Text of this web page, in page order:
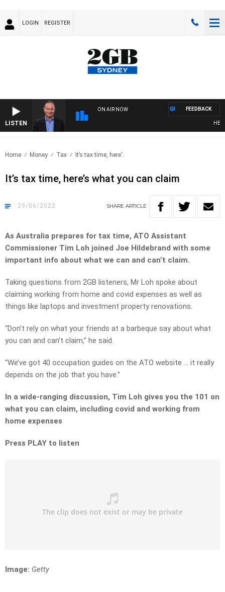
LOGIN REGISTER
LISTEN
ON AIR NOW FEEDBACK
Home Money Tax It’s tax time, here’..
It’s tax time, here’s what you can claim
29/06/2022 SHARE ARTICLE
As Australia prepares for tax time, ATO Assistant
Commissioner Tim Loh joined Joe Hildebrand with some
important info about what we can and can’t claim.
Taking questions from 2GB listeners, Mr Loh spoke about
claiming working from home and covid expenses as well as
things like laptops and investment property renovations.
“Don’t rely on what your friends at a barbeque say about what
you can and can’t claim,” he said.
“We’ve got 40 occupation guides on the ATO website … it really
depends on the job that you have.”
In a wide-ranging discussion, Tim Loh gives you the 101 on
what you can claim, including covid and working from
home expenses
Press PLAY to listen
Image: Getty